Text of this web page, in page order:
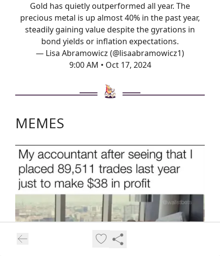
Gold has quietly outperformed all year. The
precious metal is up almost 40% in the past year,
steadily gaining value despite the gyrations in
bond yields or inflation expectations.
— Lisa Abramowicz (@lisaabramowicz1)
9:00 AM • Oct 17, 2024
MEMES